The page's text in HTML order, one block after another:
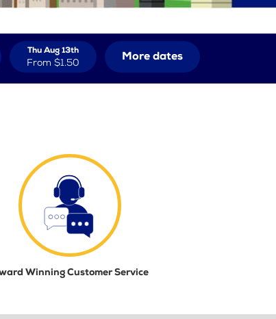
Thu Aug 13th
From $1.50 More dates
Winning Customer Service